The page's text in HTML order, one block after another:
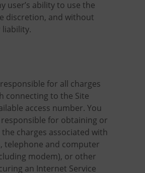
user’s ability to use the
discretion, and without
for all charges
connecting to the Site
access number. You
responsible for obtaining or
charges associated with
telephone and computer
modem), or other
an Internet Service